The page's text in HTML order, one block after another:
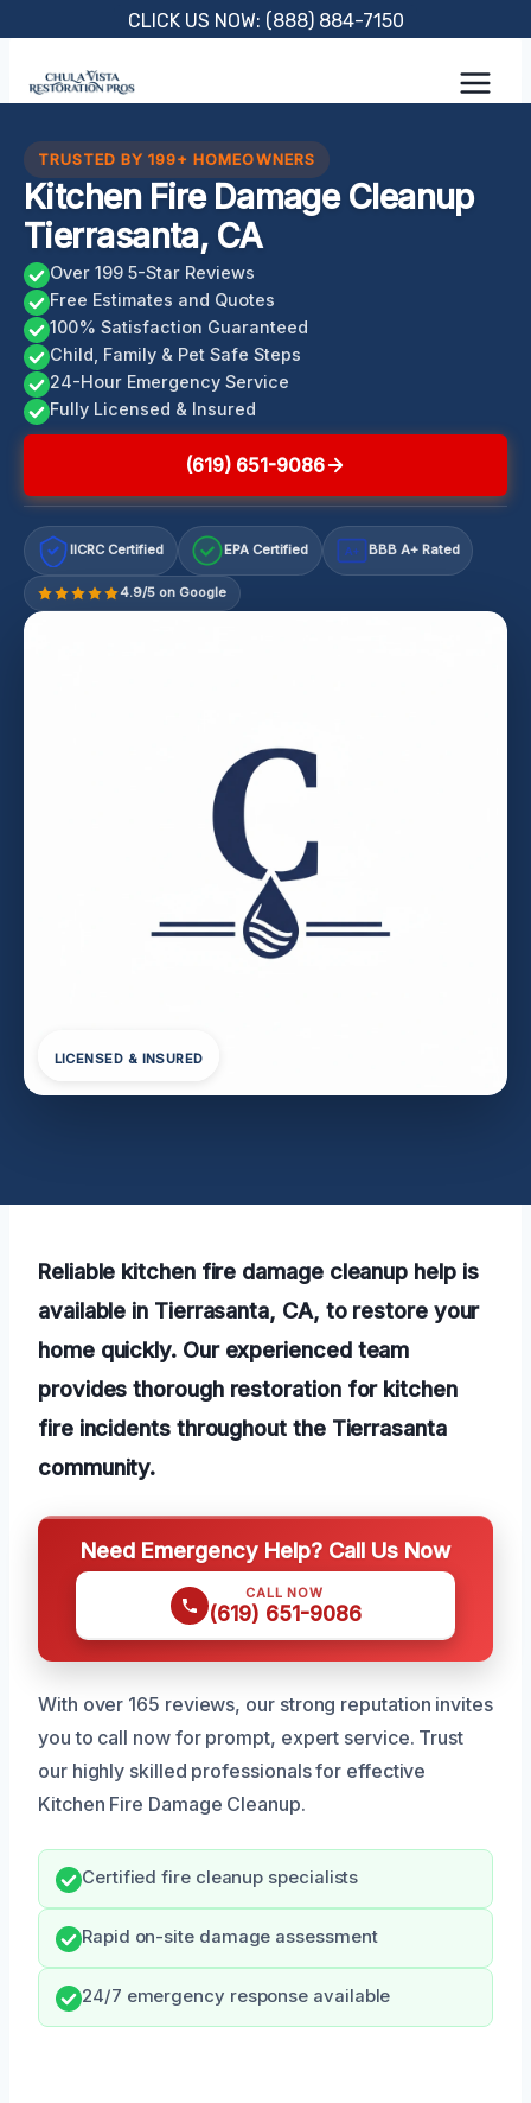
content
CLICK US NOW: (888) 884-7150
TRUSTED BY 199+ HOMEOWNERS
Kitchen Fire Damage Cleanup
Tierrasanta, CA
Over 199 5-Star Reviews
Free Estimates and Quotes
100% Satisfaction Guaranteed
Child, Family & Pet Safe Steps
24-Hour Emergency Service
Fully Licensed & Insured
(619) 651-9086
IICRC Certified EPA Certified A+ BBB A+ Rated
4.9/5 on Google
LICENSED & INSURED
Reliable kitchen fire damage cleanup help is
available in Tierrasanta, CA, to restore your
home quickly. Our experienced team
provides thorough restoration for kitchen
fire incidents throughout the Tierrasanta
community.
Need Emergency Help? Call Us Now
CALL NOW
(619) 651-9086
With over 165 reviews, our strong reputation invites
you to call now for prompt, expert service. Trust
our highly skilled professionals for effective
Kitchen Fire Damage Cleanup.
Certified fire cleanup specialists
Rapid on-site damage assessment
24/7 emergency response available